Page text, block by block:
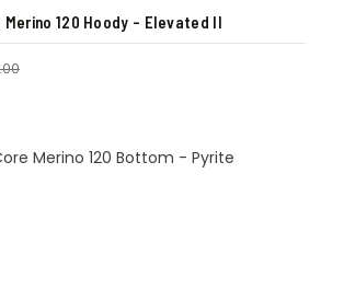
Merino 120 Hoody – Elevated II